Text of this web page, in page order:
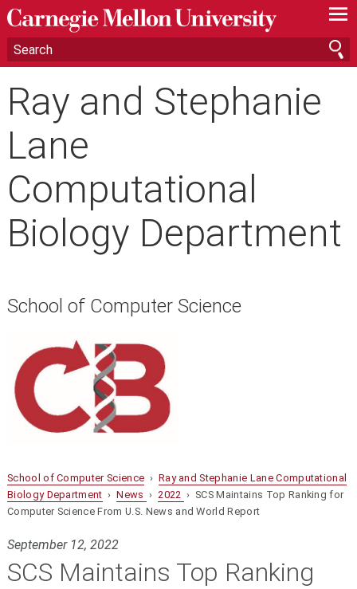
—
—
—
Ray and Stephanie
Lane
Computational
Biology Department
School of Computer Science
School of Computer Science › Ray and Stephanie Lane Computational
Biology Department ›News › 2022 › SCS Maintains Top Ranking for
Computer Science From U.S. News and World Report
September 12, 2022
SCS Maintains Top Ranking